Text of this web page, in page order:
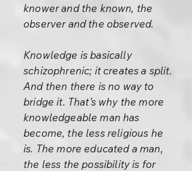
knower and the known, the
observer and the observed.
Knowledge is basically
schizophrenic; it creates a split.
And then there is no way to
bridge it. That’s why the more
knowledgeable man has
become, the less religious he
is. The more educated a man,
the less the possibility is for